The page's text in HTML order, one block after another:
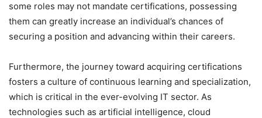
some roles may not mandate certifications, possessing
them can greatly increase an individual’s chances of
securing a position and advancing within their careers.
Furthermore, the journey toward acquiring certifications
fosters a culture of continuous learning and specialization,
which is critical in the ever-evolving IT sector. As
technologies such as artificial intelligence, cloud